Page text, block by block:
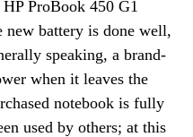
ProBook 450 G1
battery is done well,
speaking, a brand-
when it leaves the
notebook is fully
used by others; at this